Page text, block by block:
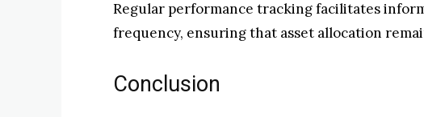
Regular performance tracking facilitates
frequency, ensuring that asset allocation
Conclusion